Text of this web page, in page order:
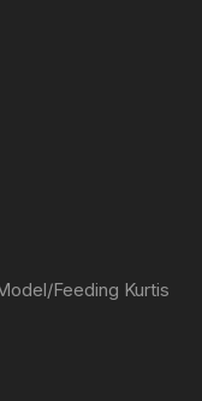
Feeding Kurtis